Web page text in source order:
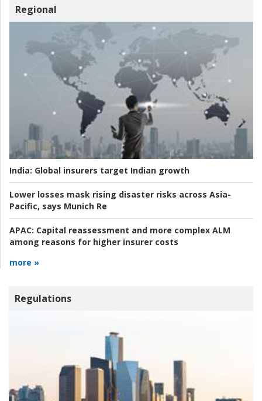
Regional
India: Global insurers target Indian growth
Lower losses mask rising disaster risks across Asia-
Pacific, says Munich Re
APAC: Capital reassessment and more complex ALM
among reasons for higher insurer costs
more »
Regulations